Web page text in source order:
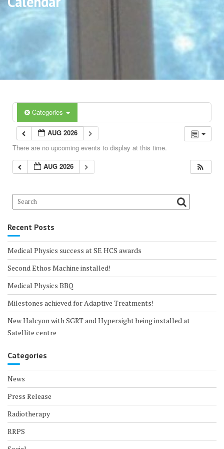
Categories
AUG 2026
There are no upcoming events to display at this time.
AUG 2026
Recent Posts
Medical Physics success at SE HCS awards
Second Ethos Machine installed!
Medical Physics BBQ
Milestones achieved for Adaptive Treatments!
New Halcyon with SGRT and Hypersight being installed at
Satellite centre
Categories
News
Press Release
Radiotherapy
RRPS